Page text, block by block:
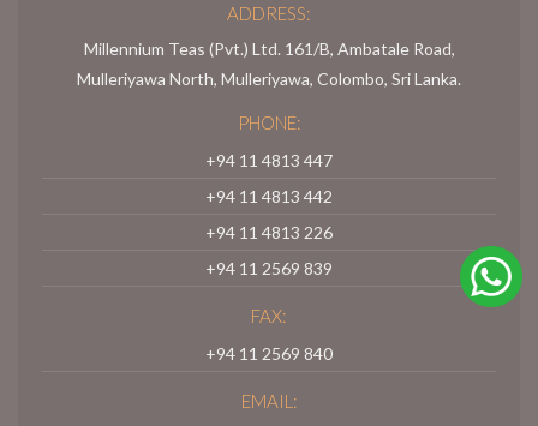
ADDRESS:
Millennium Teas (Pvt.) Ltd. 161/B, Ambatale Road,
Mulleriyawa North, Mulleriyawa, Colombo, Sri Lanka.
PHONE:
+94 11 4813 447
+94 11 4813 442
+94 11 4813 226
+94 11 2569 839
FAX:
+94 11 2569 840
EMAIL: